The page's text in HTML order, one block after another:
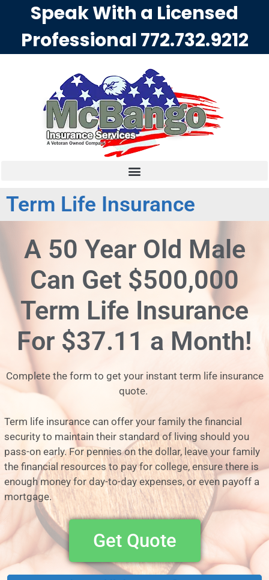
Speak With a Licensed
Professional772.732.9212
Term Life Insurance
A 50 Year Old Male
Can Get $500,000
Term Life Insurance
For $37.11 a Month!
Complete the form to get your instant term life insurance
quote.
Term life insurance can offer your family the financial
security to maintain their standard of living should you
pass-on early. For pennies on the dollar, leave your family
the financial resources to pay for college, ensure there is
enough money for day-to-day expenses, or even payoff a
mortgage.
Get Quote